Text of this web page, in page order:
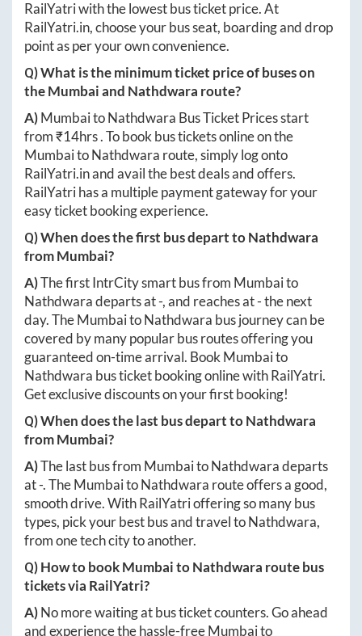
RailYatri with the lowest bus ticket price. At
RailYatri.in, choose your bus seat, boarding and drop
point as per your own convenience.
Q) What is the minimum ticket price of buses on
theMumbaiand Nathdwara route?
A)MumbaitoNathdwara Bus Ticket Prices start
from ₹14hrs. To book bus tickets online on the
MumbaitoNathdwara route, simply log onto
RailYatri.inand avail the best deals and offers.
RailYatri has a multiple payment gateway for your
easy ticket booking experience.
Q) When does the first bus depart toNathdwara
fromMumbai?
A)The first IntrCity smart bus from Mumbaito
Nathdwaradeparts at-, and reaches at-the next
day. TheMumbaitoNathdwara bus journey can be
covered by many popular bus routes offering you
guaranteed on-time arrival. BookMumbaito
Nathdwara bus ticket booking online with RailYatri.
Get exclusive discounts on your first booking!
Q) When does the last bus depart toNathdwara
fromMumbai?
A)The last bus from MumbaitoNathdwaradeparts
at-. TheMumbaitoNathdwara route offers a good,
smooth drive. With RailYatri offering so many bus
types, pick your best bus and travel toNathdwara,
from one tech city to another.
Q) How to bookMumbaitoNathdwara route bus
tickets via RailYatri?
A)No more waiting at bus ticket counters. Go ahead
and experience the hassle-freeMumbaito